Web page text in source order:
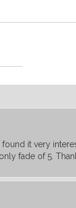
found it very
fade of 5.